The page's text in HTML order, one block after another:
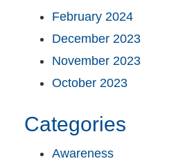
February 2024
December 2023
November 2023
October 2023
Categories
Awareness